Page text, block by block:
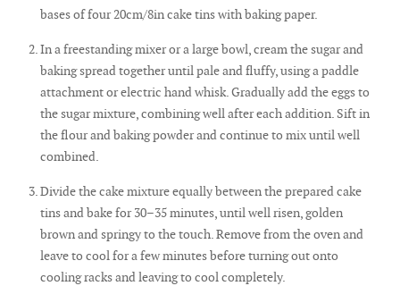
bases of four 20cm/8in cake tins with baking paper.
In a freestanding mixer or a large bowl, cream the sugar and
baking spread together until pale and fluffy, using a paddle
attachment or electric hand whisk. Gradually add the eggs to
the sugar mixture, combining well after each addition. Sift in
the flour and baking powder and continue to mix until well
combined.
Divide the cake mixture equally between the prepared cake
tins and bake for 30–35 minutes, until well risen, golden
brown and springy to the touch. Remove from the oven and
leave to cool for a few minutes before turning out onto
cooling racks and leaving to cool completely.